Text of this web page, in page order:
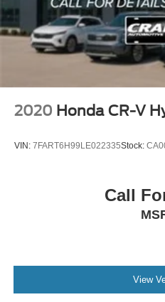
2020 Honda CR-V
VIN: 7FART6H99LE022335Stock:
Call
View